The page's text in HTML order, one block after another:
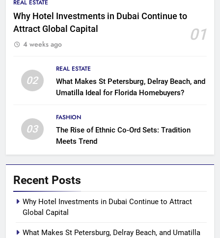
REAL ESTATE
Why Hotel Investments in Dubai Continue to
Attract Global Capital
01
4 weeks ago
02
REAL ESTATE
What Makes St Petersburg, Delray Beach, and
Umatilla Ideal for Florida Homebuyers?
03
FASHION
The Rise of Ethnic Co-Ord Sets: Tradition
Meets Trend
Recent Posts
Why Hotel Investments in Dubai Continue to Attract
Global Capital
What Makes St Petersburg, Delray Beach, and Umatilla